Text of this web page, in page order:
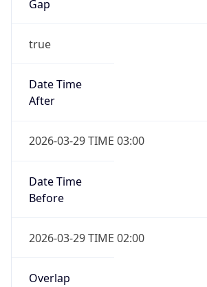
Gap
true
Date Time
After
2026-03-29 TIME 03:00
Date Time
Before
2026-03-29 TIME 02:00
Overlap